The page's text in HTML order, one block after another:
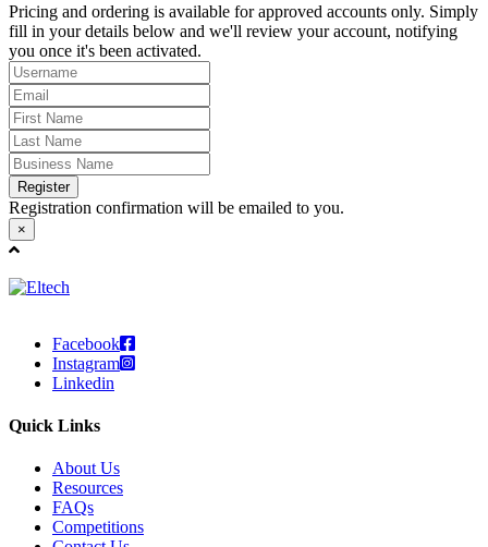
Pricing and ordering is available for approved accounts only. Simply
fill in your details below and we'll review your account, notifying
you once it's been activated.
Register
Registration confirmation will be emailed to you.
×
Facebook
Instagram
Linkedin
Quick Links
About Us
Resources
FAQs
Competitions